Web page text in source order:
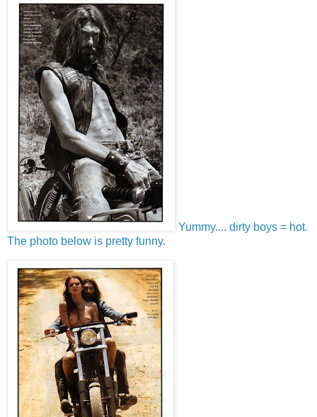
Yummy.... dirty boys = hot.
The photo below is pretty funny.